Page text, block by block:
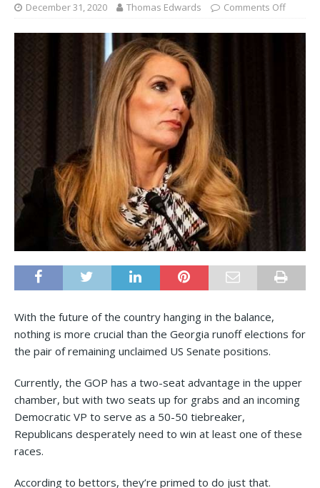
December 31, 2020 Thomas Edwards Comments Off
With the future of the country hanging in the balance,
nothing is more crucial than the Georgia runoff elections for
the pair of remaining unclaimed US Senate positions.
Currently, the GOP has a two-seat advantage in the upper
chamber, but with two seats up for grabs and an incoming
Democratic VP to serve as a 50-50 tiebreaker,
Republicans desperately need to win at least one of these
races.
According to bettors, they’re primed to do just that.